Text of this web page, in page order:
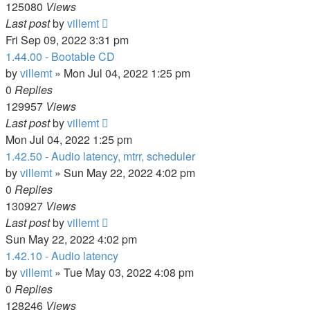
125080 Views
Last postbyvillemt
Fri Sep 09, 2022 3:31 pm
1.44.00 - Bootable CD
byvillemt » Mon Jul 04, 2022 1:25 pm
0 Replies
129957 Views
Last postbyvillemt
Mon Jul 04, 2022 1:25 pm
1.42.50 - Audio latency, mtrr, scheduler
byvillemt » Sun May 22, 2022 4:02 pm
0 Replies
130927 Views
Last postbyvillemt
Sun May 22, 2022 4:02 pm
1.42.10 - Audio latency
byvillemt » Tue May 03, 2022 4:08 pm
0 Replies
128246 Views